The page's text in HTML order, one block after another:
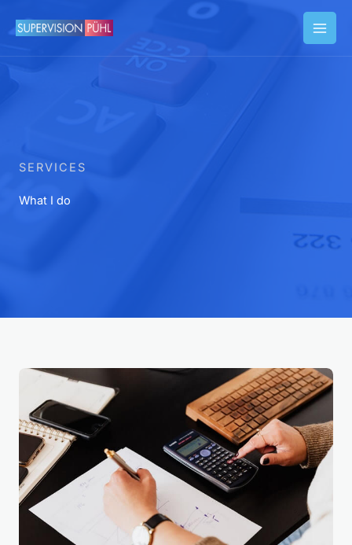
Inhalt
SERVICES
What I do